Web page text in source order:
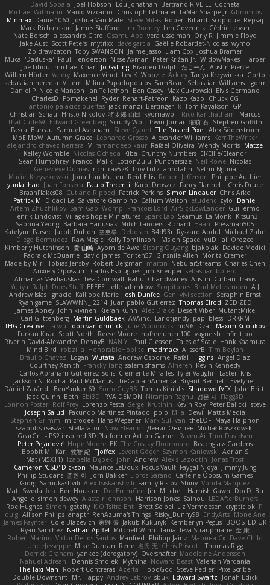
David Sopala Joel Hobson Lou Jonathan Bertrand RIVEILL Cocheta
Michael Witmann Marco Vizcaino Christoph Letmaier LaMar Sharpe Jr Gbromios
Minmax Daniel1060 Joshua Van-Male Steve Mitas Robert Billard Scopique Repsaj
Mark Richardson James Stafford Jim Rodney Len Govednik Cédric Le van
Nate Borsch alessandro Citro Osamu Abe vera usselman Orly R Jimmie Floyd
Jake Aust Scott Peters mytrixx dave garcia Gaëlle Robardet-Nicolas wymo
Zoidrawzaton Toby SWANSON Jaime Jasso Liam Cox Joshua Bramer
Mucai 'Daduska' Paul Henderson Nisse Axman Peter Križan Jr. WidowMakes Harper
Joe Lihou
michael Chan Jo Gylling Braiden Dolph たこーん Austin Pierce
Willem Hörter Valery Maxence Vinot Lev K Woozle Ackley Tanya Krzywinska Gorto
sebastian heredia Villem Milina Papadopoulos SamBean Sebastian Williams igorrr
Daniel P Nicole Manson Jan Tellethon Ben Casey Max Cukrowski Elvis Germano
CharlesD
Pomakenel Ryder Renart-Patreon Kazo Kazo
Chuck CG
antonio palacios puertas jack manzi Bertinger k Tom Kayakson GP
Christian Schau
Hristo Nikolov 将太郎 山田 kyomawolf Rico Kanthatham
Marcus
ThatDude69
Edward Greenberg Scruffy Wolf Irwin Jomar 曜萌 石 Stephen Griffith
Pascal Bureau Samuel Avraham Steve Cypert The Rusted Pixel Alex Söderström
MoE MoW Autumn Grace Leonardo Grosso Alexander Williams KerriTheWriter
alejandro chavez herrera V ramandeep kaur Rafael Oliveira Wendy Morris Matze
Kelley Womble Nicolas Ocheda Kiba Crunchy Numbers El/Ellie/Eleanor
Sean Humphrey Franco Malik LotionZulu Punchersize Neil Rowe Nicolas
Genevieve Dumas rich cav528 Troy Lutz ahrotahn
Sethu Nguna
Maciej Krzyszkowski Jonathan Mullen Reid Ellis Robert Jefferson Philippe Authier
yunlai hao Juan Fonseca Paulo Trecenti Karol Droszcz Fancy Flannel J Chris Druce
BraanFlakes08 Cut and Ripped Patrick Perkins Simon Lindauer Chris Arko
Patrick M
Didadi Le Salvatore Gambino Callum Walton etudenc zylo
Daniel
Artem Zhuzhlikov Sam Gao Womp Francois Lord AirSickLowLander Guillermo
Henrik Lindqvist Village's hope Miniatures Spark Lab Seamus La Monk Kitsun3
Sabrina Yeong Barbara Hanusiak Mitch Landers Richard Haan
Pressman505
Katelynn Parsec Jacob Duhon 포로루 Deborah 84d93r Ryszard Abdul Michael Zahn
Diego Bermudez Raw Magic Kelly Tomlinson | Vision Space VuD Jaii Orozco
Kimberly Hutchinson 貴 山崎 Ayomide Awe Sicong Ouyang bjakbjak Davide Medici
Padraic McQuarrie david james Toriten57 Ginsnile Allen Moritz Cremer
Made by Miri Tobias Jensby Robert Bergman martin NebularStreams Charles Chen
Anxiety Opossum Carlos Esplugues Jim Kneuper sebastian botero
Almantas Vasiliauskas Tess Cornwall Rahul Chandwaney Austin Durban Travis
Yuliya Ralph Does Stuff EEEEE Jelle sahmkow Scopitones Brad Mellesmoen A J
Andrew Islas Ignacio Kalliope Marie Josh Dunfee Gen viviisection Seraphin Ernst
Ryan game SLAWWNN_ 2214 Juan pablo Gutierrez Thomas Elrod ZED ZED
James Abney John kivinen Kieran Kuhn Alec Drake Desert Viber MutantMike
Carl Glittenberg Martin Guldbaek AVAinc. Lariotjandy papi bless DRKRM
THG Creative lia wu joop van drunick Julie Woodcock nic96 Dzät Maxim Krioukov
Furkan Kirac Scott North Reese Moore nofreelunch 100 vagueish Infinitipo
Riverin David-Alexandre DennyB NAN YI Paul Gleason Tales of Scale Hank Kaamura
Mind Bird
robzilla HonorableHoplite madmacx AlisserB Tim Boylan
Braulio Chavez
Logan Wutata Andrew Osborne Rafal Higgins Angel Diaz
Courtney Xenith Francky Tang salem shams Alheren Kevin Kennedy
Carlos Abraham Gutiérrez Solis Clemente Miralles Tyler Vaughn Laster Kris
Jackson N. Rocha Paul McManus TheCaptainAmerica Bryant Bennett Evelyne I
Dániel Zarándi BenYanken69 SomeGuyBS Tomas Kiniulis ShadowolfVFX John Britti
Jack Quinn Beth Ebi3D RVA DEMON Niranjan Raghu 경문 서 Flagg3D
Lonnon Foster Rolf Frey Lorenzo Festa Sergei Krutihin Kevin Roy Peter Balicki steve
Joseph Salud
Facundo Martinez Pintado polo Mila Dewi
Matt's Media
Stephen Grimm
microdee Hans Wegener Mark Sullivan theLOF Maya Halphon
szabolcs csaszar Stellarator Now Eleanor Денис Оницев Michał Roszkowski
GearGrit - PS2 inspired 3D Platformer Action Game!
Raven Ai Thor Davidsen
Peter Pejanović Hope Moore EK The Creaky Floorboard Beachglass Gardens
Bobbit M. Karl 敦智 紀 Tjoffex Levent Göçer Szymon Kaniewski Adrian S
Mat (M5X11) Izabella Dębek john Andrew Alexis Lazootin
Jonas Trost
Cameron 'CSD' Dickson Maurice LeDoux Focus Vault Fayçal Njoya Jimmy Jung
Phillip Studans 준현 이 Jorn Bakker Lloros Sarano Caffeine Oppsum Games
Giorgi Samukashvili Alex Tsiskarishvili Family Rislov Shiny Vonda Marquez
Matt Sweda Ina Ben Houston DeeEmmCee Jim Mitchell Hamish Gawn DocD Bu
Angelie simon dewey Alastair Johnson Harrison Jones Saihou LEDAfterBurners
Roe Hughes Simon getzity K.O Tsitra Eht Brett Seipel Liz Vermoesen cryptic pk PJ
quig Allison Philips anaptr RenAzuma's Things Risky_Bunny98 EndyArts Mone Ane
James Paynter Cole Blazevich 家維 張 Jakub Kukuryk Kemberlyn Pegus BOOSTED UK
Ryan Sanchez Nathan Apffel Mitchell Winn Tania Ieva Straupmane 金 康
Robert Marino Victor De los Santos Manfred Philipp Jainz Марина Ск Dave Child
UncleJesseppe Mike Duncan Rene 名氏 无 Chris Priscott Thomas Rigg
Derrick Graham yankee (derogatory) Overshafter Madeleine Andersson
Nahuel Adreani Dennis Smolek Mythina Noward Beast Valerian Vardania
The Taxi Man
Robert Contreras Azerta HoboGod Steve Pedler PixelScribe
Double Downshift Mr. Happy Andrey Lebrov sbuk Edward Swartz
Jonah Edick